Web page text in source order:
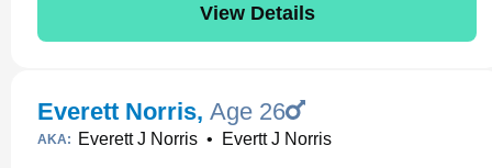
View Details
Everett Norris, Age 26
AKA: Everett J Norris • Evertt J Norris